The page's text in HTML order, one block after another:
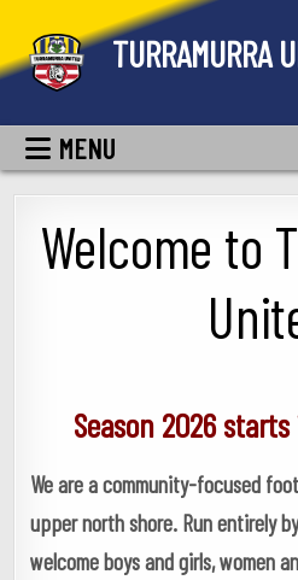
content
TURRAMURRA
MENU
Welcome to
Season 2026
We are a community-focused
upper north shore. Run entirely
welcome boys and girls, women